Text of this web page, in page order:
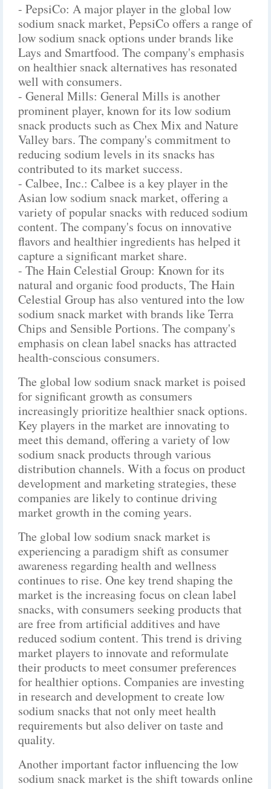
- PepsiCo: A major player in the global low
sodium snack market, PepsiCo offers a range of
low sodium snack options under brands like
Lays and Smartfood. The company's emphasis
on healthier snack alternatives has resonated
well with consumers.
- General Mills: General Mills is another
prominent player, known for its low sodium
snack products such as Chex Mix and Nature
Valley bars. The company's commitment to
reducing sodium levels in its snacks has
contributed to its market success.
- Calbee, Inc.: Calbee is a key player in the
Asian low sodium snack market, offering a
variety of popular snacks with reduced sodium
content. The company's focus on innovative
flavors and healthier ingredients has helped it
capture a significant market share.
- The Hain Celestial Group: Known for its
natural and organic food products, The Hain
Celestial Group has also ventured into the low
sodium snack market with brands like Terra
Chips and Sensible Portions. The company's
emphasis on clean label snacks has attracted
health-conscious consumers.
The global low sodium snack market is poised
for significant growth as consumers
increasingly prioritize healthier snack options.
Key players in the market are innovating to
meet this demand, offering a variety of low
sodium snack products through various
distribution channels. With a focus on product
development and marketing strategies, these
companies are likely to continue driving
market growth in the coming years.
The global low sodium snack market is
experiencing a paradigm shift as consumer
awareness regarding health and wellness
continues to rise. One key trend shaping the
market is the increasing focus on clean label
snacks, with consumers seeking products that
are free from artificial additives and have
reduced sodium content. This trend is driving
market players to innovate and reformulate
their products to meet consumer preferences
for healthier options. Companies are investing
in research and development to create low
sodium snacks that not only meet health
requirements but also deliver on taste and
quality.
Another important factor influencing the low
sodium snack market is the shift towards online